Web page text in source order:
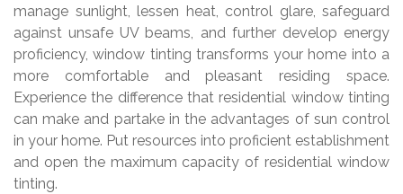
manage sunlight, lessen heat, control glare, safeguard
against unsafe UV beams, and further develop energy
proficiency, window tinting transforms your home into a
more comfortable and pleasant residing space.
Experience the difference that residential window tinting
can make and partake in the advantages of sun control
in your home. Put resources into proficient establishment
and open the maximum capacity of residential window
tinting.